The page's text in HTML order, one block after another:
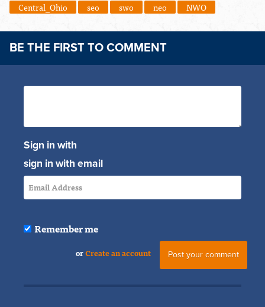
Central_Ohio seo swo neo NWO
BE THE FIRST TO COMMENT
Sign in with
sign in with email
Remember me
orCreate an account